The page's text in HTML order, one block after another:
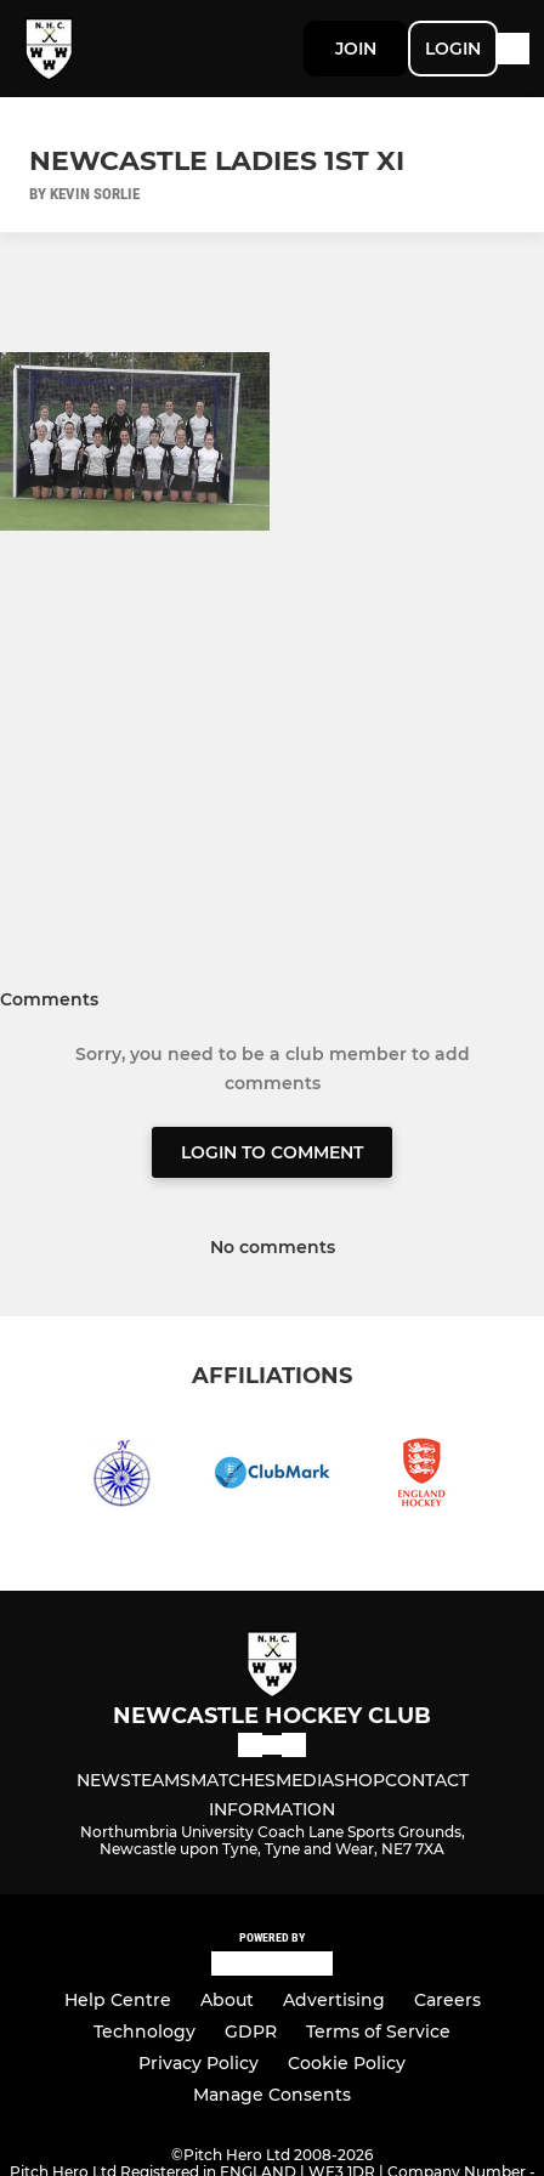
JOIN LOGIN
NEWCASTLE LADIES 1ST XI
BY KEVIN SORLIE
Comments
Sorry, you need to be a club member to add
comments
LOGIN TO COMMENT
No comments
AFFILIATIONS
NEWCASTLE HOCKEY CLUB
NEWSTEAMSMATCHESMEDIASHOPCONTACT
INFORMATION
Northumbria University Coach Lane Sports Grounds,
Newcastle upon Tyne, Tyne and Wear, NE7 7XA
POWERED BY
Help Centre About Advertising
Careers
Technology
GDPR
Terms of Service
Privacy Policy
Cookie Policy
Manage Consents
©Pitch Hero Ltd 2008-2026
Pitch Hero Ltd Registered in ENGLAND | WF3 1DR | Company Number -